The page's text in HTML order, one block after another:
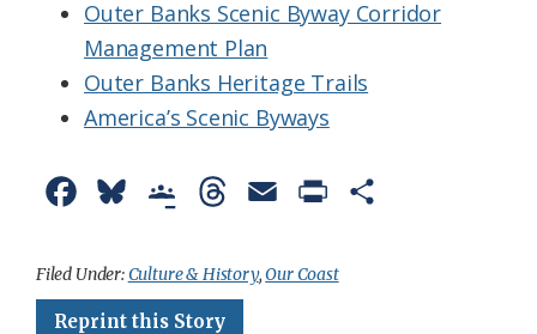
Outer Banks Scenic Byway Corridor
Management Plan
Outer Banks Heritage Trails
America’s Scenic Byways
c
e
u
e
o
g
r
a
i
Filed Under:Culture & History,Our Coast
Reprint this Story